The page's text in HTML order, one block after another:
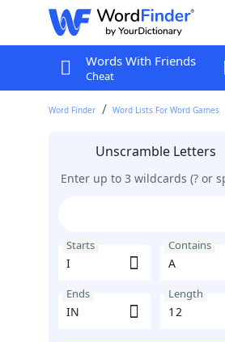
Words With Friends
Cheat
Word Finder Word Lists For Word Games
Unscramble Letters
Enter up to 3 wildcards (? or
Starts Contains
Ends Length